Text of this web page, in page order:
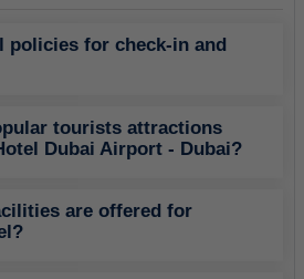
policies for check-in and
tourists attractions
Dubai Airport - Dubai?
are offered for